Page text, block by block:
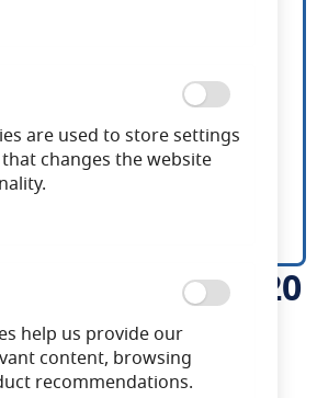
48V 9.6W IP20
50m
Chat now
are used to store settings
changes the website
help us provide our
content, browsing
recommendations.